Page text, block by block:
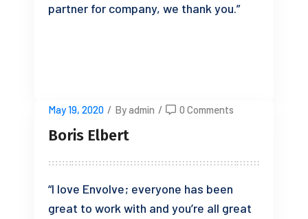
partner for company, we thank you.”
May 19, 2020 / By admin / 0 Comments
Boris Elbert
“I love Envolve; everyone has been
great to work with and you’re all great